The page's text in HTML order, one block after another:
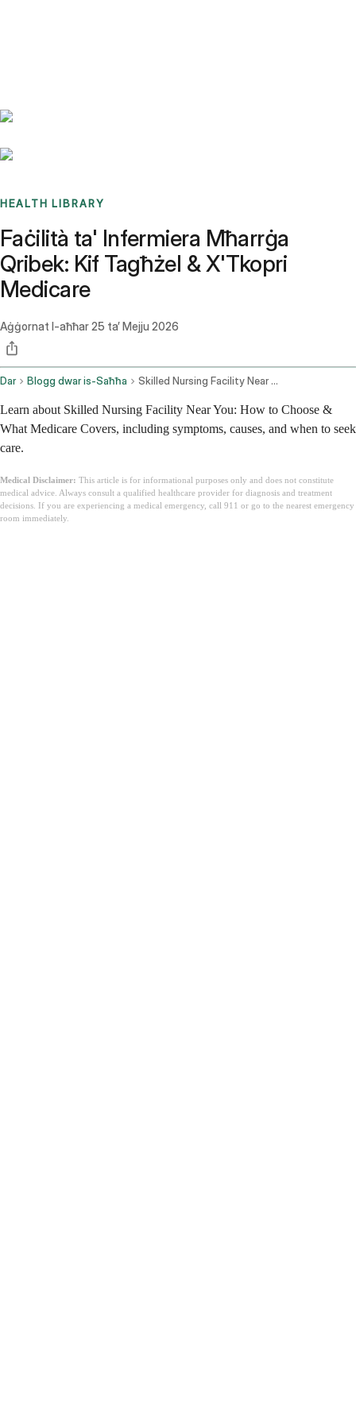
HEALTH LIBRARY
Faċilità ta' Infermiera Mħarrġa
Qribek: Kif Tagħżel & X'Tkopri
Medicare
Aġġornat l-aħħar25 ta’ Mejju 2026
Dar Blogg dwar is-Saħħa Skilled Nursing Facility Near Me
Learn about Skilled Nursing Facility Near You: How to Choose &
What Medicare Covers, including symptoms, causes, and when to seek
care.
Medical Disclaimer: This article is for informational purposes only and does not constitute
medical advice. Always consult a qualified healthcare provider for diagnosis and treatment
decisions. If you are experiencing a medical emergency, call 911 or go to the nearest emergency
room immediately.